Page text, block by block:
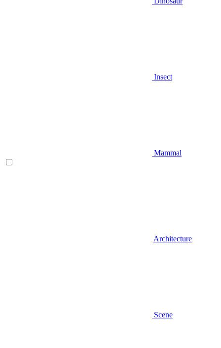
Insect
Mammal
Architecture
Scene